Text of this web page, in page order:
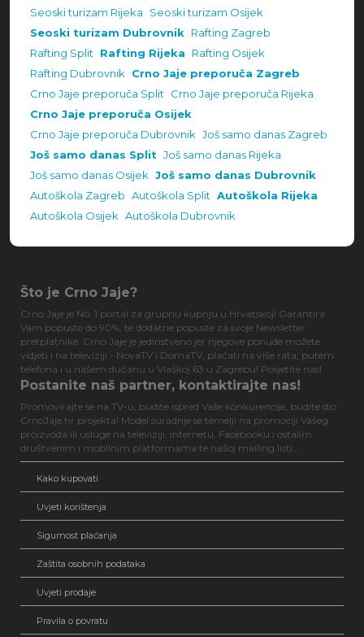
Seoski turizam Rijeka
Seoski turizam Osijek
Seoski turizam Dubrovnik Rafting Zagreb
Rafting Split Rafting Rijeka
Rafting Osijek
Rafting Dubrovnik Crno Jaje preporuča Zagreb
Crno Jaje preporuča Split Crno Jaje preporuča Rijeka
Crno Jaje preporuča Osijek
Crno Jaje preporuča Dubrovnik Još samo danas Zagreb
Još samo danas Split Još samo danas Rijeka
Još samo danas Osijek Još samo danas Dubrovnik
Autoškola Zagreb Autoškola Split Autoškola Rijeka
Autoškola Osijek Autoškola Dubrovnik
Što je Crno Jaje?
Crno Jaje je No. 1 portal za grupnu kupnju u Hrvatskoj! Garantira
Vam popuste do 90%, te dodatne popuste za svoje Newsletter
pretplatnike. Crno Jaje je jedinstveno jer njegove ponude možete
vidjeti i na televiziji - NovaTV i DomaTV, plaćati na više rata, putem
telefona i u našem dućanu u Vlaškoj 63 u Zagrebu! Posjetite nas!
Postanite naš partner, kontaktirajte nas!
Promovirajte se na TV-u, budite ispred Vaše konkurencije, budite dio
CrnoJaje.hr projekta! Model suradnje se temelji na promociji Vašeg
proizvoda ili usluge na televiziji, internetu, Facebooku i ostalim
društvenim i mobilnim platformama te našoj mailing listi...
Kako kupovati
Uvjeti korištenja
Sigurnost plaćanja
Zaštita osobnih podataka
Uvjeti prodaje
Pravila o povratu